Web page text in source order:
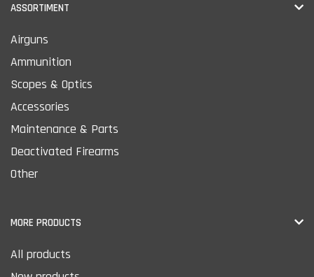
ASSORTIMENT
Airguns
Ammunition
Scopes & Optics
Accessories
Maintenance & Parts
Deactivated Firearms
Other
MORE PRODUCTS
All products